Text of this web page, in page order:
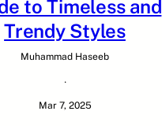
to Timeless and
Trendy Styles
Muhammad Haseeb
·
Mar 7, 2025